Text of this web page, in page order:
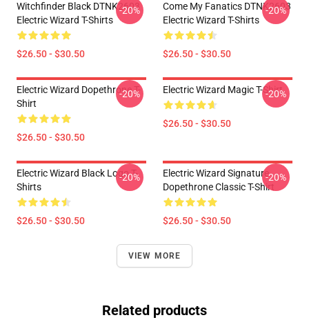
Witchfinder Black DTNK2603
Electric Wizard T-Shirts
$26.50 - $30.50
-20%
Come My Fanatics DTNK2603
Electric Wizard T-Shirts
$26.50 - $30.50
-20%
Electric Wizard Dopethrone T-
Shirt
$26.50 - $30.50
-20% Electric Wizard Magic T-Shirt
$26.50 - $30.50
-20%
Electric Wizard Black Logo T-
Shirts
$26.50 - $30.50
-20%
Electric Wizard Signature
Dopethrone Classic T-Shirt
$26.50 - $30.50
-20%
VIEW MORE
Related products